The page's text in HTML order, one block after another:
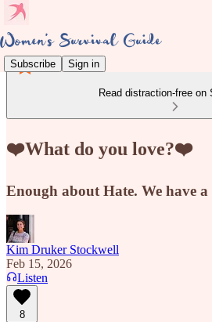
Subscribe Sign in
Read distraction-free on
❤️What do you love?❤️
Enough about Hate. We have
Kim Druker Stockwell
Feb 15, 2026
Listen
8